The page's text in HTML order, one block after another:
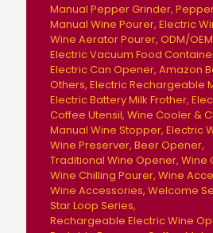
Manual Pepper Grinder
Manual Wine Pourer Electric
Wine Aerator Pourer ODM/
Electric Vacuum Food
Electric Can Opener Amazon
Others Electric Rechargeable
Electric Battery Milk Frother
Coffee Utensil Wine Cooler &
Manual Wine Stopper Electric
Wine Preserver Beer Opener
Traditional Wine Opener Wine
Wine Chilling Pourer Wine
Wine Accessories Welcome
Star Loop Series
Rechargeable Electric Wine